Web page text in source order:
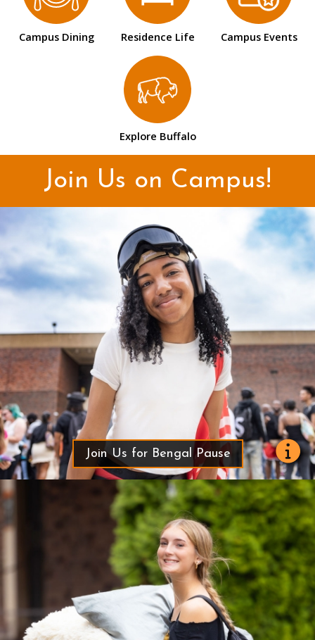
Campus Dining Residence Life Campus Events
Explore Buffalo
Join Us on Campus!
Join Us for Bengal Pause